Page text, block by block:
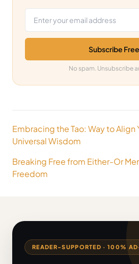
Subscribe Free
No spam. Unsubscribe
Post
navigation
Embracing the Tao: Way to Align
Universal Wisdom
Breaking Free from Either-Or
Freedom
READER-SUPPORTED · 100%